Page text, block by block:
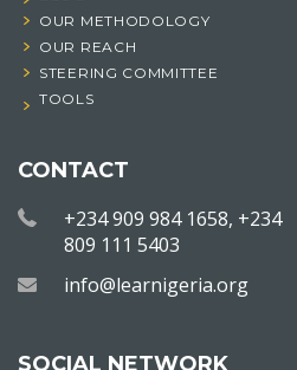
OUR METHODOLOGY
OUR REACH
STEERING COMMITTEE
TOOLS
CONTACT
+234 909 984 1658, +234
809 111 5403
info@learnigeria.org
SOCIAL NETWORK